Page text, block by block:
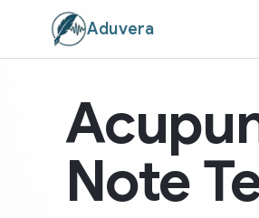
Aduvera
Note